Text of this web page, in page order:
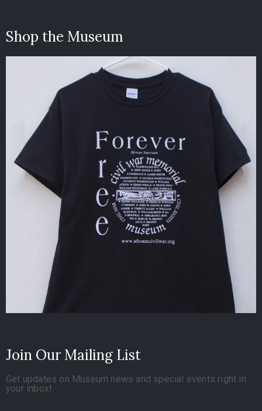
Shop the Museum
Join Our Mailing List
Get updates on Museum news and special events right in
your inbox!